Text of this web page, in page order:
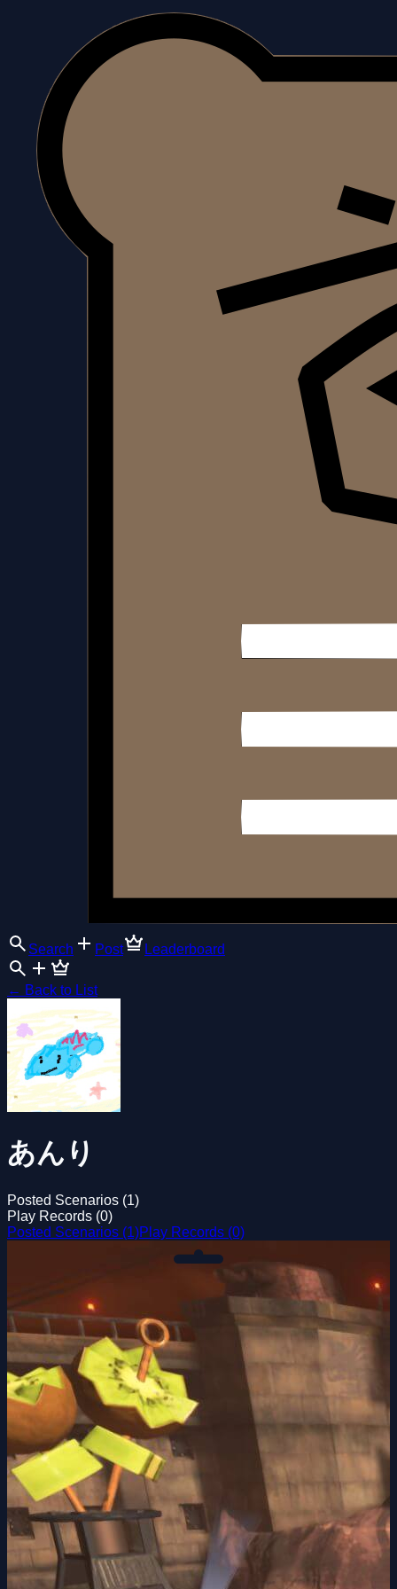
Search Post Leaderboard
← Back to List
あんり
Posted Scenarios (1)
Play Records (0)
Posted Scenarios (1)Play Records (0)